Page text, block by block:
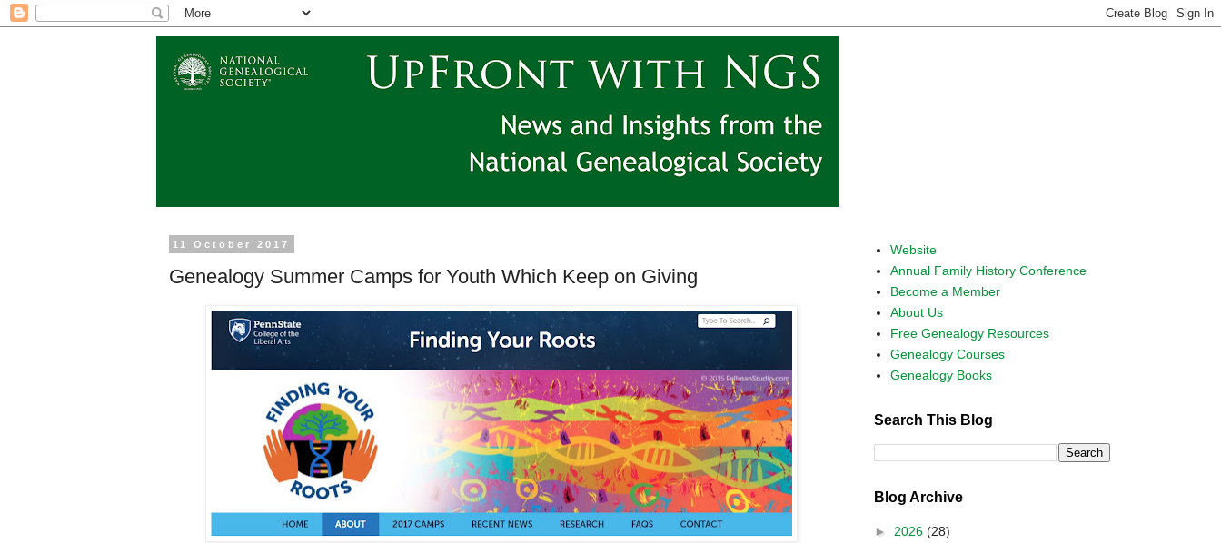
11 October 2017
Genealogy Summer Camps for Youth Which Keep on Giving
Website
Annual Family History Conference
Become a Member
About Us
Free Genealogy Resources
Genealogy Courses
Genealogy Books
Search This Blog
Blog Archive
► 2026 (28)